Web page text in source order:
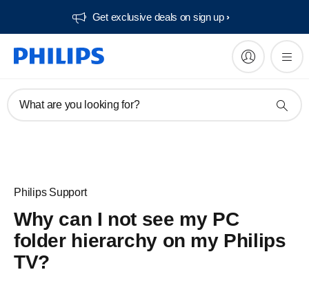
Get exclusive deals on sign up​
What are you looking for?
Philips Support
Why can I not see my PC
folder hierarchy on my Philips
TV?